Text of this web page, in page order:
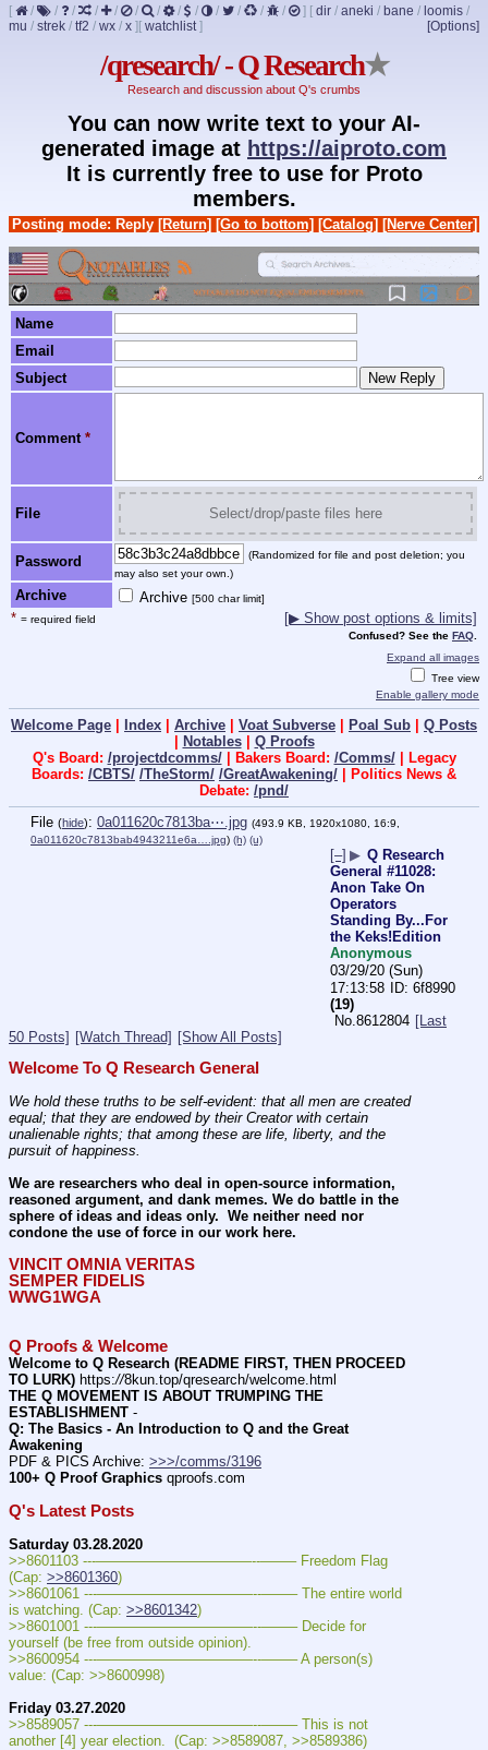
[ / / / / / / / / / / / / / ] [ dir / aneki / bane / loomis /
mu / strek / tf2 / wx / x ] [Options]
[ watchlist]
/qresearch/ - Q Research★
Research and discussion about Q's crumbs
You can now write text to your AI-
generated image at https://aiproto.com
It is currently free to use for Proto
members.
Posting mode: Reply [Return] [Go to bottom] [Catalog] [Nerve Center]
Name
Email
Subject
Comment *
File Select/drop/paste files here
Password
(Randomized for file and post deletion; you
may also set your own.)
Archive Archive [500 char limit]
* = required field [▶ Show post options & limits]
Confused? See the FAQ
Expand all images
Tree view
Enable gallery mode
Welcome Page Index Archive Voat Subverse Poal Sub
Q Posts
Notables| Q Proofs
Q's Board: /projectdcomms/| Bakers Board: /Comms/| Legacy
Boards: /CBTS/ /TheStorm/ /GreatAwakening/ | Politics News &
Debate: /pnd/
File (hide): 0a011620c7813ba⋯.jpg (493.9 KB, 1920x1080, 16:9,
0a011620c7813bab4943211e6a….jpg) (h) (u)
[–] ▶ Q Research
General #11028:
Anon Take On
Operators
Standing By...For
the Keks!Edition
Anonymous
03/29/20 (Sun)
17:13:58
6f8990
(19)
No.8612804 [Last
50 Posts] [Watch Thread] [Show All Posts]
Welcome To Q Research General
We hold these truths to be self-evident: that all men are created
equal; that they are endowed by their Creator with certain
unalienable rights; that among these are life, liberty, and the
pursuit of happiness.
We are researchers who deal in open-source information,
reasoned argument, and dank memes. We do battle in the
sphere of ideas and ideas only.  We neither need nor
condone the use of force in our work here.
VINCIT OMNIA VERITAS
SEMPER FIDELIS
WWG1WGA
Q Proofs & Welcome
Welcome to Q Research (README FIRST, THEN PROCEED
TO LURK) https://8kun.top/qresearch/welcome.html
THE Q MOVEMENT IS ABOUT TRUMPING THE
ESTABLISHMENT -
Q: The Basics - An Introduction to Q and the Great
Awakening
PDF & PICS Archive: >>>/comms/3196
100+ Q Proof Graphics qproofs.com
Q's Latest Posts
Saturday 03.28.2020
>>8601103 ---———————————--——– Freedom Flag
(Cap: >>8601360)
>>8601061 ---———————————--——– The entire world
is watching. (Cap: >>8601342)
>>8601001 ---———————————--——– Decide for
yourself (be free from outside opinion).
>>8600954 ---———————————--——– A person(s)
value: (Cap: >>8600998)
Friday 03.27.2020
>>8589057 ---———————————--——– This is not
another [4] year election.  (Cap: >>8589087, >>8589386)